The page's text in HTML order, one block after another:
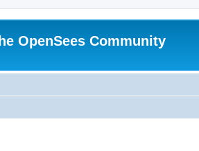
OpenSees Community